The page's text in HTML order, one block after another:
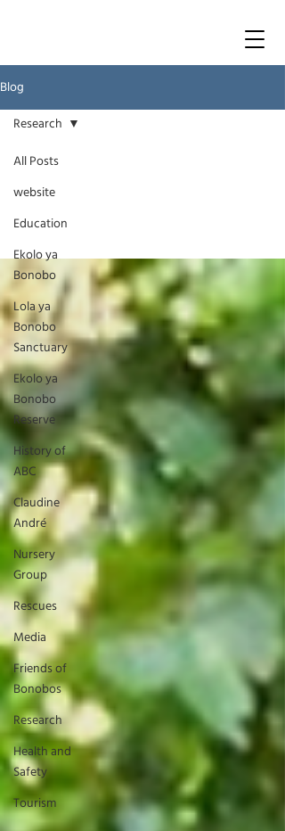
Blog
All Posts
website
Education
Ekolo ya
Bonobo
Lola ya
Bonobo
Sanctuary
Ekolo ya
Bonobo
Reserve
History of
ABC
Claudine
André
Nursery
Group
Rescues
Media
Friends of
Bonobos
Research
Health and
Safety
Tourism
Research
Research